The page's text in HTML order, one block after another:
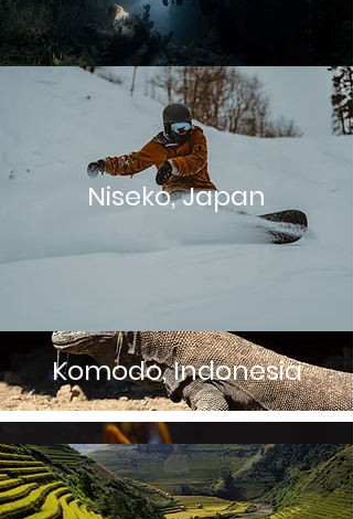
Niseko, Japan
Komodo, Indonesia